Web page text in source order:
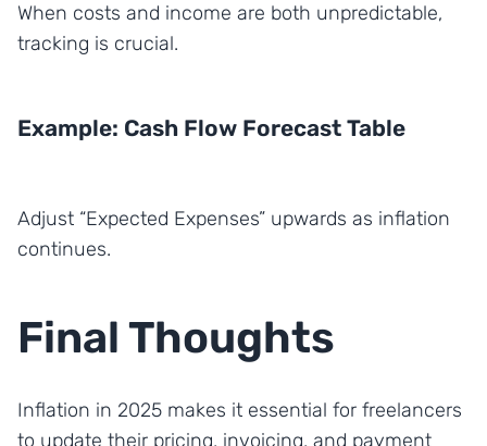
When costs and income are both unpredictable,
tracking is crucial.
Example: Cash Flow Forecast Table
Adjust “Expected Expenses” upwards as inflation
continues.
Final Thoughts
Inflation in 2025 makes it essential for freelancers
to update their pricing, invoicing, and payment